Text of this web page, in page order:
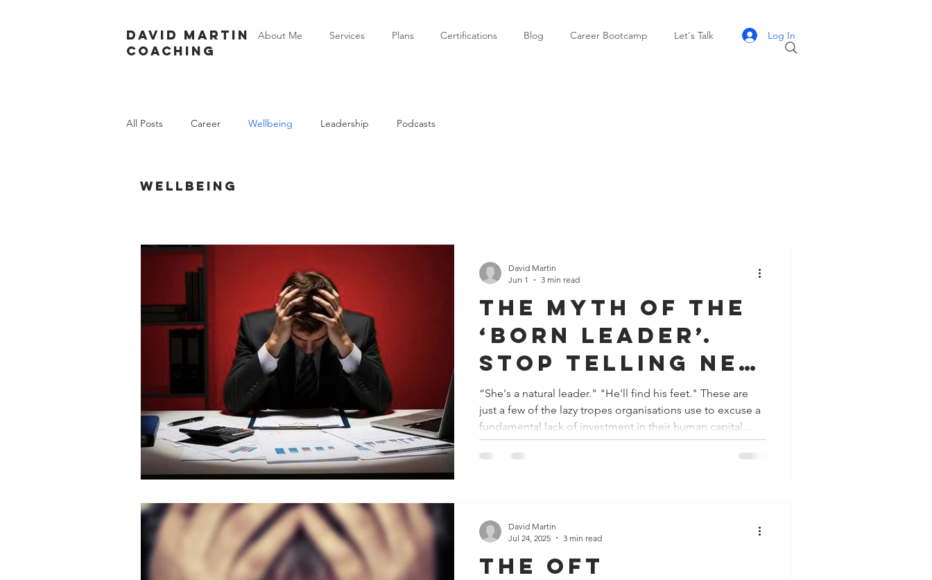
David Martin
Coaching
About Me Services Plans Certifications Blog Career Bootcamp Let's Talk Log In
All Posts Career Wellbeing Leadership Podcasts
Wellbeing
The myth of the
‘born leader’.
Stop telling new
managers to
"just figure it
out!"
“She's a natural leader." "He'll find his feet." These are
just a few of the lazy tropes organisations use to excuse a
fundamental lack of investment in their human capital.
Let’s be clear, leadership is not an innate trait, it is a highly
complex, emotionally taxing discipline that requires
– certifications
David Martin
Jun 1
3 min read
The oft
David Martin
Jul 24, 2025
3 min read